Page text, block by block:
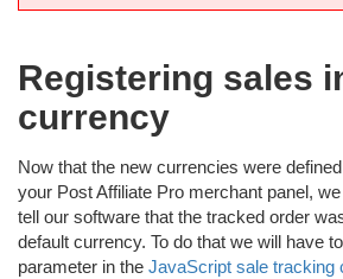
Registering sales
currency
Now that the new currencies were
your Post Affiliate Pro merchant panel,
tell our software that the tracked order
default currency. To do that we will have
parameter in the JavaScript sale tracking